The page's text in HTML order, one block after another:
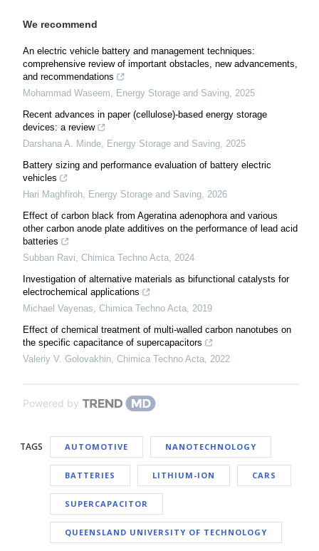
We recommend
An electric vehicle battery and management techniques:
comprehensive review of important obstacles, new advancements,
and recommendations
Mohammad Waseem, Energy Storage and Saving, 2025
Recent advances in paper (cellulose)-based energy storage
devices: a review
Darshana A. Minde, Energy Storage and Saving, 2025
Battery sizing and performance evaluation of battery electric
vehicles
Hari Maghfiroh, Energy Storage and Saving, 2026
Effect of carbon black from Ageratina adenophora and various
other carbon anode plate additives on the performance of lead acid
batteries
Subban Ravi, Chimica Techno Acta, 2024
Investigation of alternative materials as bifunctional catalysts for
electrochemical applications
Michael Vayenas, Chimica Techno Acta, 2019
Effect of chemical treatment of multi-walled carbon nanotubes on
the specific capacitance of supercapacitors
Valeriy V. Golovakhin, Chimica Techno Acta, 2022
Powered by
TAGS AUTOMOTIVE NANOTECHNOLOGY
BATTERIES LITHIUM-ION CARS
SUPERCAPACITOR
QUEENSLAND UNIVERSITY OF TECHNOLOGY